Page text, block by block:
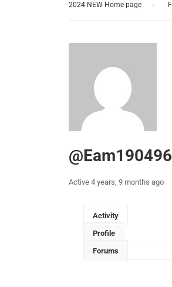
2024 NEW Home page
Active 4 years, 9 months ago
Activity
Profile
Forums